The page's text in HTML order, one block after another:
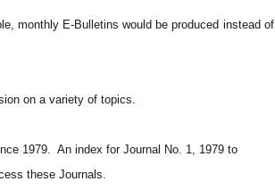
monthly E-Bulletins would be produced instead of
on a variety of topics.
1979. An index for Journal No. 1, 1979 to
these Journals.